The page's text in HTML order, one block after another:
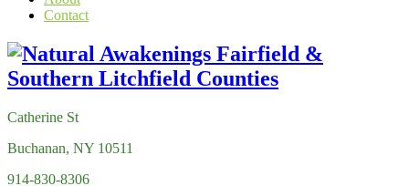
Contact
Catherine St
Buchanan, NY 10511
914-830-8306